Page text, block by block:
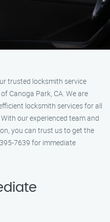
trusted locksmith service
Canoga Park, CA. We are
locksmith services for all
our experienced team and
you can trust us to get the
7639 for immediate